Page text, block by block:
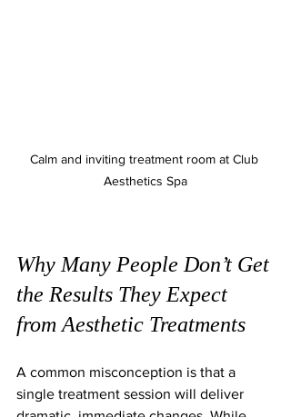
Calm and inviting treatment room at Club
Aesthetics Spa
Why Many People Don’t Get
the Results They Expect
from Aesthetic Treatments
A common misconception is that a
single treatment session will deliver